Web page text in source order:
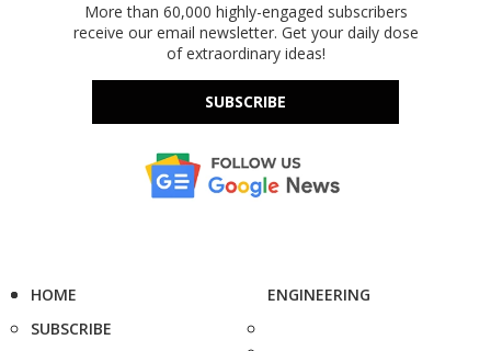
More than 60,000 highly-engaged subscribers
receive our email newsletter. Get your daily dose
of extraordinary ideas!
SUBSCRIBE
HOME
SUBSCRIBE
ENGINEERING